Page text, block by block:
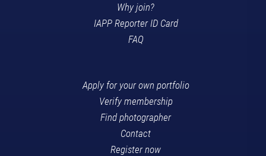
Why join?
IAPP Reporter ID Card
FAQ
Apply for your own portfolio
Verify membership
Find photographer
Contact
Register now